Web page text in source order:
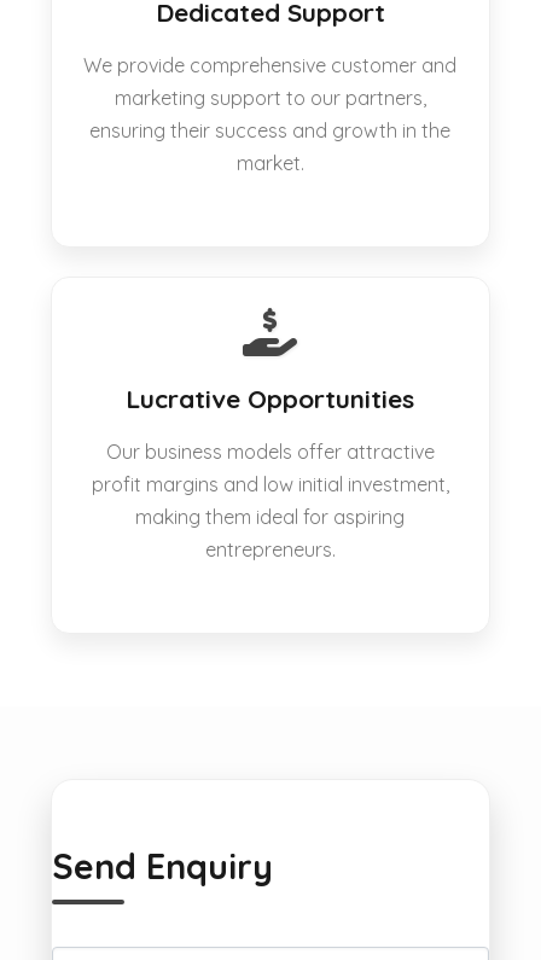
Dedicated Support
We provide comprehensive customer and
marketing support to our partners,
ensuring their success and growth in the
market.
Lucrative Opportunities
Our business models offer attractive
profit margins and low initial investment,
making them ideal for aspiring
entrepreneurs.
Send Enquiry